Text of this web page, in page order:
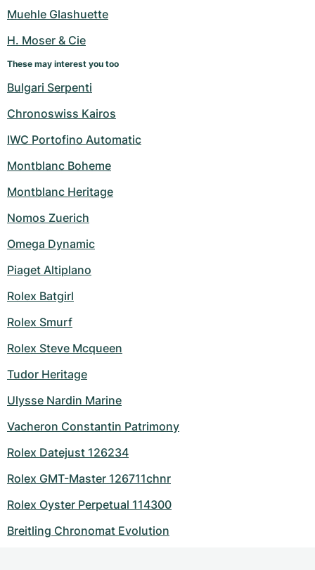
Muehle Glashuette
H. Moser & Cie
These may interest you too
Bulgari Serpenti
Chronoswiss Kairos
IWC Portofino Automatic
Montblanc Boheme
Montblanc Heritage
Nomos Zuerich
Omega Dynamic
Piaget Altiplano
Rolex Batgirl
Rolex Smurf
Rolex Steve Mcqueen
Tudor Heritage
Ulysse Nardin Marine
Vacheron Constantin Patrimony
Rolex Datejust 126234
Rolex GMT-Master 126711chnr
Rolex Oyster Perpetual 114300
Breitling Chronomat Evolution